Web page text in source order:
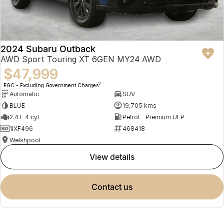
2024 Subaru Outback
AWD Sport Touring XT 6GEN MY24 AWD
$47,999
EGC - Excluding Government Charges2
Automatic
SUV
BLUE
19,705 kms
2.4 L 4 cyl
Petrol - Premium ULP
1IXF496
468418
Welshpool
view details
contact us